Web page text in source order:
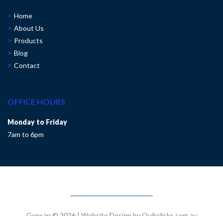
Home
About Us
Products
Blog
Contact
OFFICE HOURS
Monday to Friday
7am to 6pm